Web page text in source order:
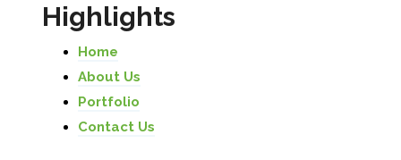
Highlights
Home
About Us
Portfolio
Contact Us